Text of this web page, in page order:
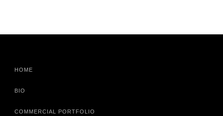
HOME
BIO
COMMERCIAL PORTFOLIO